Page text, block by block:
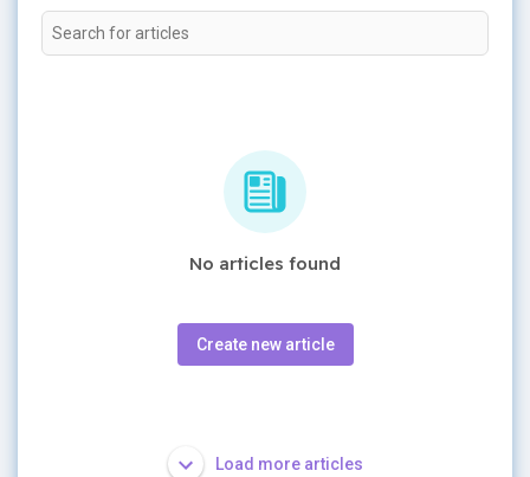
No articles found
Create new article
Load more articles